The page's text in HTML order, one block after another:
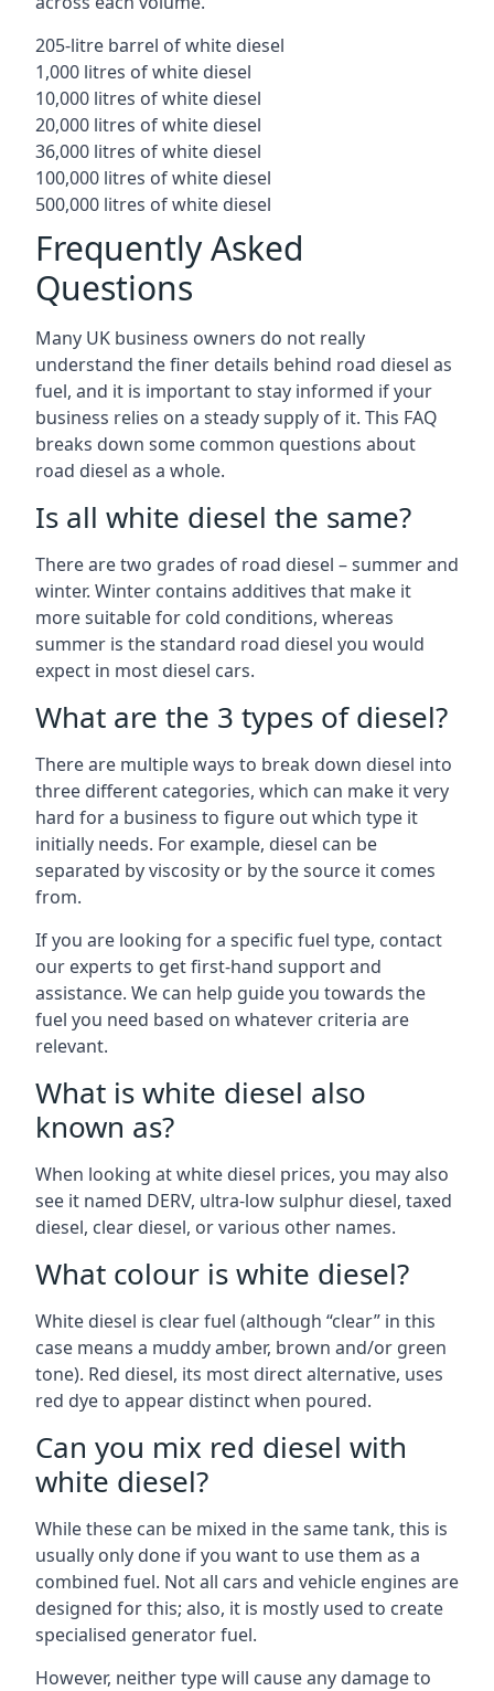
205-litre barrel of white diesel
1,000 litres of white diesel
10,000 litres of white diesel
20,000 litres of white diesel
36,000 litres of white diesel
100,000 litres of white diesel
500,000 litres of white diesel
Frequently Asked
Questions
Many UK business owners do not really
understand the finer details behind road diesel as
fuel, and it is important to stay informed if your
business relies on a steady supply of it. This FAQ
breaks down some common questions about
road diesel as a whole.
Is all white diesel the same?
There are two grades of road diesel – summer and
winter. Winter contains additives that make it
more suitable for cold conditions, whereas
summer is the standard road diesel you would
expect in most diesel cars.
What are the 3 types of diesel?
There are multiple ways to break down diesel into
three different categories, which can make it very
hard for a business to figure out which type it
initially needs. For example, diesel can be
separated by viscosity or by the source it comes
from.
If you are looking for a specific fuel type, contact
our experts to get first-hand support and
assistance. We can help guide you towards the
fuel you need based on whatever criteria are
relevant.
What is white diesel also
known as?
When looking at white diesel prices, you may also
see it named DERV, ultra-low sulphur diesel, taxed
diesel, clear diesel, or various other names.
What colour is white diesel?
White diesel is clear fuel (although “clear” in this
case means a muddy amber, brown and/or green
tone). Red diesel, its most direct alternative, uses
red dye to appear distinct when poured.
Can you mix red diesel with
white diesel?
While these can be mixed in the same tank, this is
usually only done if you want to use them as a
combined fuel. Not all cars and vehicle engines are
designed for this; also, it is mostly used to create
specialised generator fuel.
However, neither type will cause any damage to